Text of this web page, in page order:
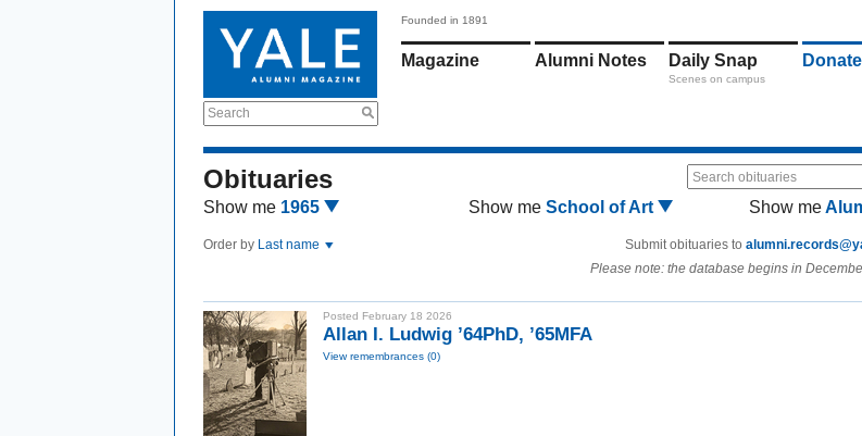
Search
Founded in 1891
Magazine Alumni Notes Daily Snap
Scenes on campus
Donate
Obituaries Search obituaries
Show me 1965 Show me School of Art Show me
Order by Last name Submit obituaries to
Please note: the database begins in
Posted February 18 2026
Allan I. Ludwig ’64PhD, ’65MFA
View remembrances (0)